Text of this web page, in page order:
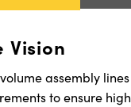
Vision
assembly lines
to ensure high